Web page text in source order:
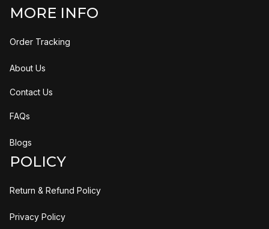
MORE INFO
Order Tracking
About Us
Contact Us
FAQs
Blogs
POLICY
Return & Refund Policy
Privacy Policy